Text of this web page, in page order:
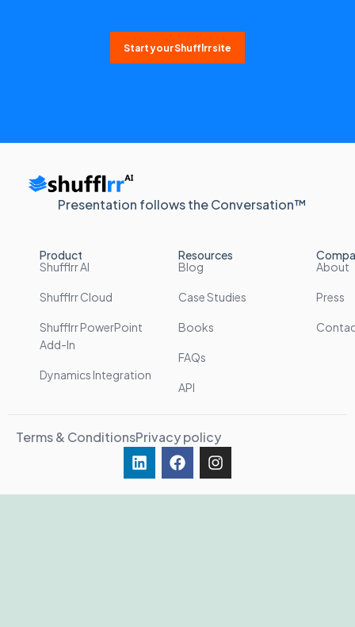
Start your Shufflrr site
Presentation follows the Conversation™
Product
Shufflrr AI
Shufflrr Cloud
Shufflrr PowerPoint
Add-In
Dynamics Integration
Resources
Blog
Case Studies
Books
FAQs
API
About
Press
Terms & ConditionsPrivacy policy